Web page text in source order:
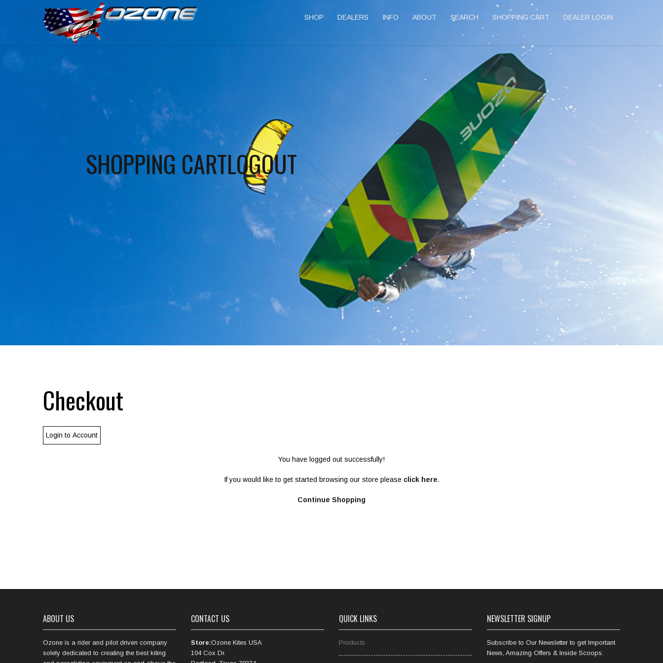
SHOP DEALERS INFO ABOUT SEARCH SHOPPING CART DEALER LOGIN
SHOPPING CARTLOGOUT
Checkout
You have logged out successfully!
If you would like to get started browsing our store please click here.
Continue Shopping
ABOUT US
Ozone is a rider and pilot driven company
solely dedicated to creating the best kiting
CONTACT US
Store:Ozone Kites USA
104 Cox Dr.
QUICK LINKS
Products
NEWSLETTER SIGNUP
Subscribe to Our Newsletter to get Important
News, Amazing Offers & Inside Scoops: